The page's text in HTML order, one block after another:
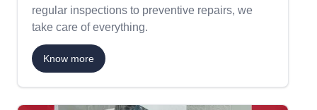
regular inspections to preventive repairs, we
take care of everything.
Know more